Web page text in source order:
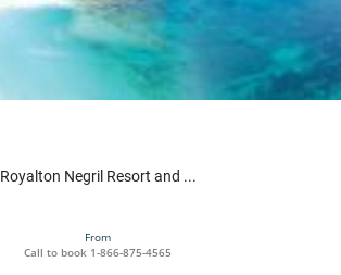
Royalton Negril Resort and ...
From
Call to book 1-866-875-4565